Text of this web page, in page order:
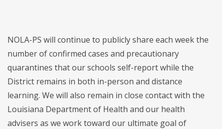
NOLA-PS will continue to publicly share each week the
number of confirmed cases and precautionary
quarantines that our schools self-report while the
District remains in both in-person and distance
learning. We will also remain in close contact with the
Louisiana Department of Health and our health
advisers as we work toward our ultimate goal of